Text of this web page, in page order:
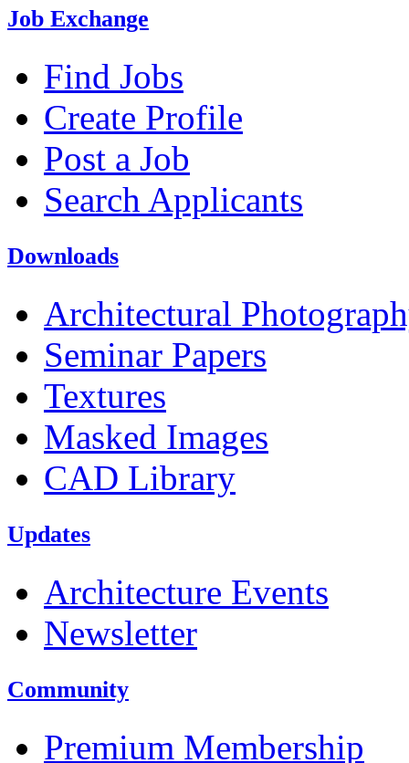
Job Exchange
Find Jobs
Create Profile
Post a Job
Search Applicants
Downloads
Architectural
Seminar Papers
Textures
Masked Images
CAD Library
Updates
Architecture Events
Newsletter
Community
Premium Membership